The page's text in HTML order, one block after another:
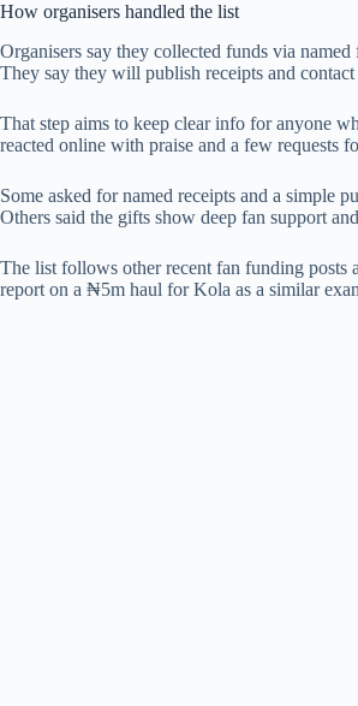
How organisers handled the list
Organisers say they collected funds via named
They say they will publish receipts and
That step aims to keep clear info for anyone
reacted online with praise and a few requests
Some asked for named receipts and a simple
Others said the gifts show deep fan support
The list follows other recent fan funding posts
report on a ₦5m haul for Kola as a similar